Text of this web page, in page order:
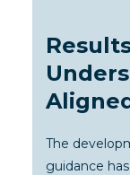
The
guidance